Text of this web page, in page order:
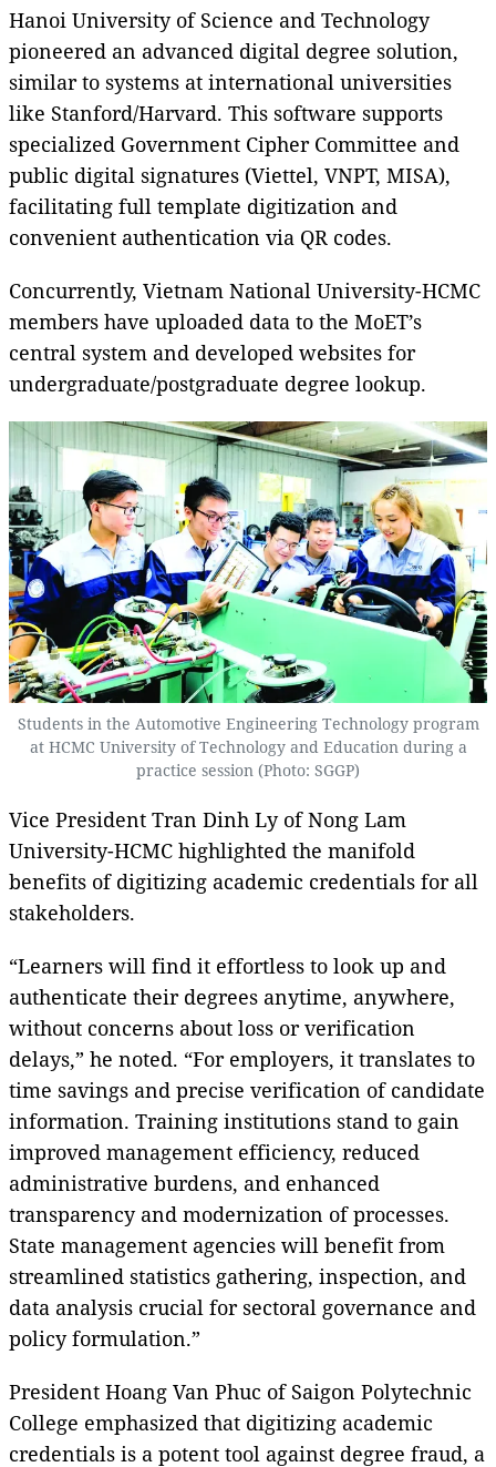
Hanoi University of Science and Technology
pioneered an advanced digital degree solution,
similar to systems at international universities
like Stanford/Harvard. This software supports
specialized Government Cipher Committee and
public digital signatures (Viettel, VNPT, MISA),
facilitating full template digitization and
convenient authentication via QR codes.
Concurrently, Vietnam National University-HCMC
members have uploaded data to the MoET’s
central system and developed websites for
undergraduate/postgraduate degree lookup.
Students in the Automotive Engineering Technology program
at HCMC University of Technology and Education during a
practice session (Photo: SGGP)
Vice President Tran Dinh Ly of Nong Lam
University-HCMC highlighted the manifold
benefits of digitizing academic credentials for all
stakeholders.
“Learners will find it effortless to look up and
authenticate their degrees anytime, anywhere,
without concerns about loss or verification
delays,” he noted. “For employers, it translates to
time savings and precise verification of candidate
information. Training institutions stand to gain
improved management efficiency, reduced
administrative burdens, and enhanced
transparency and modernization of processes.
State management agencies will benefit from
streamlined statistics gathering, inspection, and
data analysis crucial for sectoral governance and
policy formulation.”
President Hoang Van Phuc of Saigon Polytechnic
College emphasized that digitizing academic
credentials is a potent tool against degree fraud, a